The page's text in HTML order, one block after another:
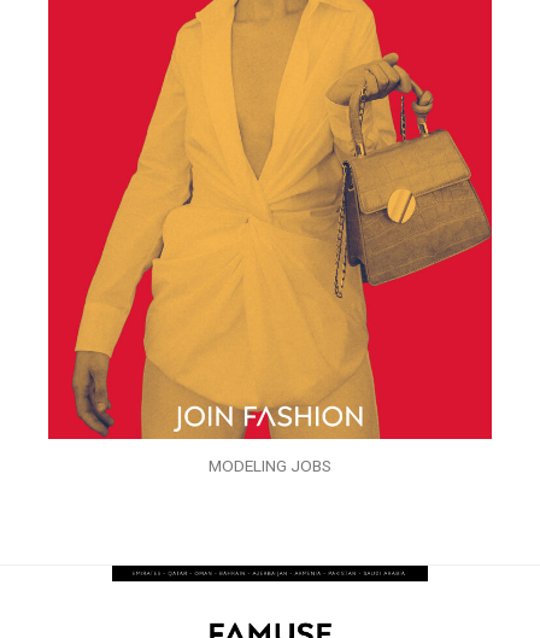
MODELING JOBS